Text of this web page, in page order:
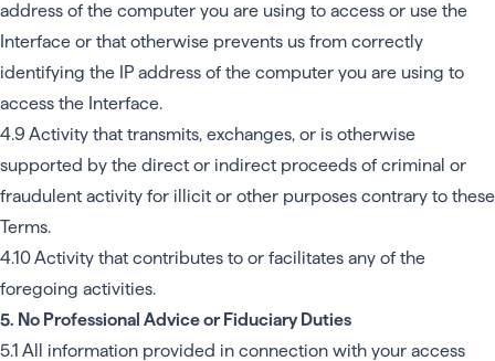
address of the computer you are using to access or use the
Interface or that otherwise prevents us from correctly
identifying the IP address of the computer you are using to
access the Interface.
4.9 Activity that transmits, exchanges, or is otherwise
supported by the direct or indirect proceeds of criminal or
fraudulent activity for illicit or other purposes contrary to these
Terms.
4.10 Activity that contributes to or facilitates any of the
foregoing activities.
5. No Professional Advice or Fiduciary Duties
5.1 All information provided in connection with your access